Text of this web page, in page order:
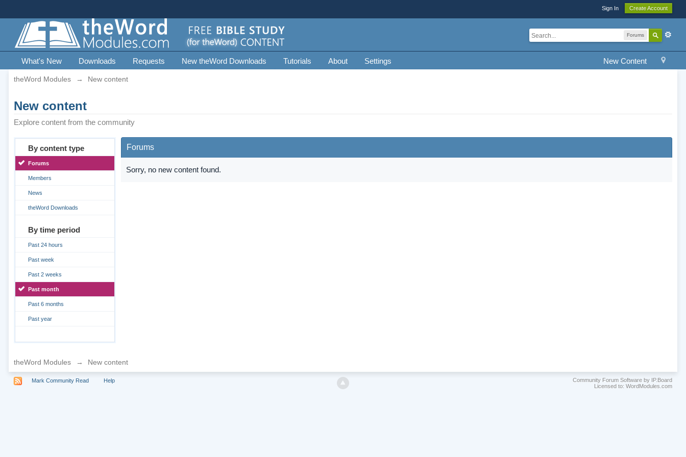
Sign In Create Account
Forums
New Content
What's New Downloads Requests New theWord Downloads Tutorials About Settings
theWord Modules → New content
New content
Explore content from the community
By content type
Forums
Members
News
theWord Downloads
By time period
Past 24 hours
Past week
Past 2 weeks
Past month
Past 6 months
Past year
Forums
Sorry, no new content found.
theWord Modules → New content
Mark Community Read Help
Community Forum Software by IP.Board
Licensed to: WordModules.com